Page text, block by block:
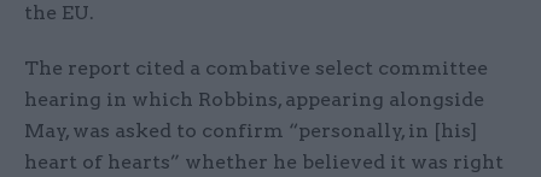
the EU.
The report cited a combative select committee
hearing in which Robbins, appearing alongside
May, was asked to confirm “personally, in [his]
heart of hearts” whether he believed it was right